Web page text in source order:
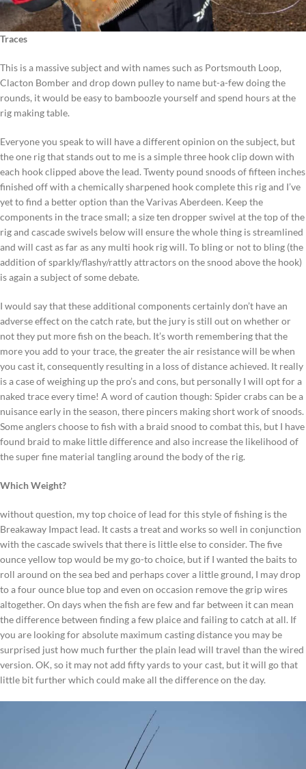
Traces
This is a massive subject and with names such as Portsmouth Loop,
Clacton Bomber and drop down pulley to name but-a-few doing the
rounds, it would be easy to bamboozle yourself and spend hours at the
rig making table.
Everyone you speak to will have a different opinion on the subject, but
the one rig that stands out to me is a simple three hook clip down with
each hook clipped above the lead. Twenty pound snoods of fifteen inches
finished off with a chemically sharpened hook complete this rig and I’ve
yet to find a better option than the Varivas Aberdeen. Keep the
components in the trace small; a size ten dropper swivel at the top of the
rig and cascade swivels below will ensure the whole thing is streamlined
and will cast as far as any multi hook rig will. To bling or not to bling (the
addition of sparkly/flashy/rattly attractors on the snood above the hook)
is again a subject of some debate.
I would say that these additional components certainly don’t have an
adverse effect on the catch rate, but the jury is still out on whether or
not they put more fish on the beach. It’s worth remembering that the
more you add to your trace, the greater the air resistance will be when
you cast it, consequently resulting in a loss of distance achieved. It really
is a case of weighing up the pro’s and cons, but personally I will opt for a
naked trace every time! A word of caution though: Spider crabs can be a
nuisance early in the season, there pincers making short work of snoods.
Some anglers choose to fish with a braid snood to combat this, but I have
found braid to make little difference and also increase the likelihood of
the super fine material tangling around the body of the rig.
Which Weight?
without question, my top choice of lead for this style of fishing is the
Breakaway Impact lead. It casts a treat and works so well in conjunction
with the cascade swivels that there is little else to consider. The five
ounce yellow top would be my go-to choice, but if I wanted the baits to
roll around on the sea bed and perhaps cover a little ground, I may drop
to a four ounce blue top and even on occasion remove the grip wires
altogether. On days when the fish are few and far between it can mean
the difference between finding a few plaice and failing to catch at all. If
you are looking for absolute maximum casting distance you may be
surprised just how much further the plain lead will travel than the wired
version. OK, so it may not add fifty yards to your cast, but it will go that
little bit further which could make all the difference on the day.